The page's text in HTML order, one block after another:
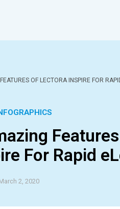
OF LECTORA INSPIRE FOR
For Rapid
2, 2020